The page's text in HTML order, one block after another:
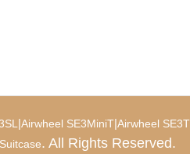
|Airwheel SE3MiniT|Airwheel SE3T
. All Rights Reserved.